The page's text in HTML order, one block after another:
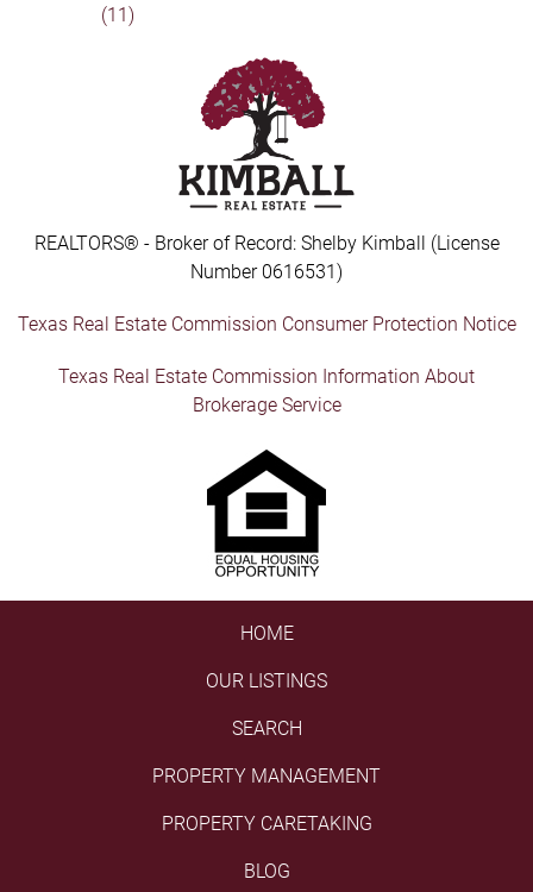
(11)
REALTORS® - Broker of Record: Shelby Kimball (License
Number 0616531)
Texas Real Estate Commission Consumer Protection Notice
Texas Real Estate Commission Information About
Brokerage Service
HOME
OUR LISTINGS
SEARCH
PROPERTY MANAGEMENT
PROPERTY CARETAKING
BLOG